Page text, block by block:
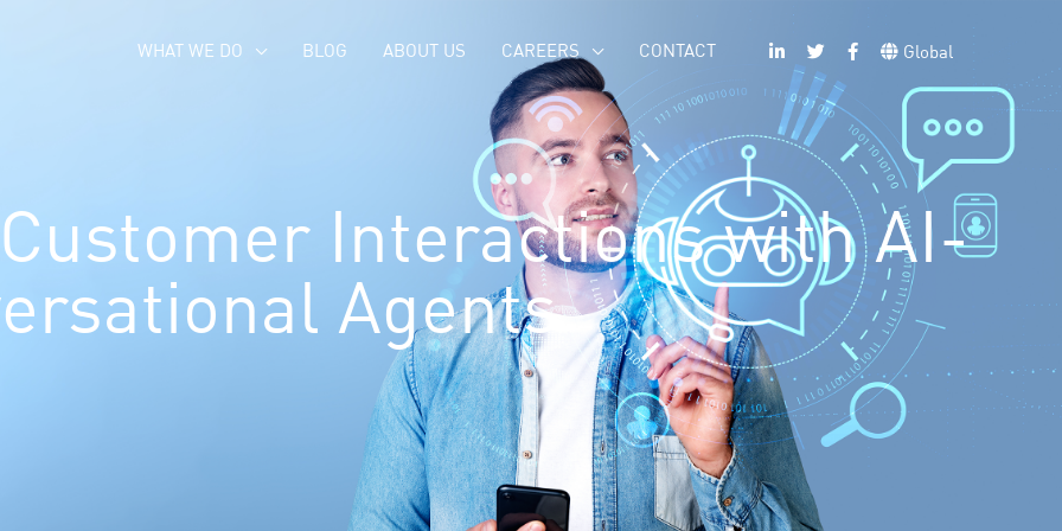
WHAT WE DO BLOG ABOUT US CAREERS CONTACT Global
Interactions with AI-
Agents